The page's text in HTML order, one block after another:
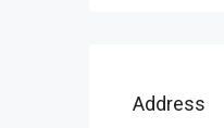
Address